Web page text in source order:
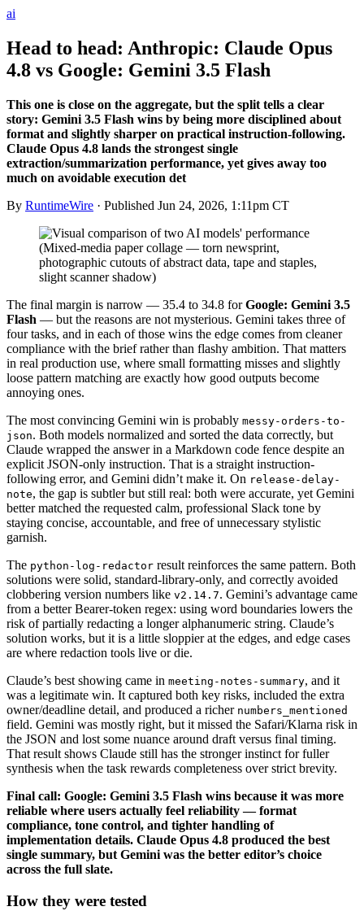
ai
Head to head: Anthropic: Claude Opus
4.8 vs Google: Gemini 3.5 Flash
This one is close on the aggregate, but the split tells a clear
story: Gemini 3.5 Flash wins by being more disciplined about
format and slightly sharper on practical instruction-following.
Claude Opus 4.8 lands the strongest single
extraction/summarization performance, yet gives away too
much on avoidable execution det
By RuntimeWire · Published Jun 24, 2026, 1:11pm CT
The final margin is narrow — 35.4 to 34.8 forGoogle: Gemini 3.5
Flash — but the reasons are not mysterious. Gemini takes three of
four tasks, and in each of those wins the edge comes from cleaner
compliance with the brief rather than flashy ambition. That matters
in real production use, where small formatting misses and slightly
loose pattern matching are exactly how good outputs become
annoying ones.
The most convincing Gemini win is probably messy-orders-to-
json. Both models normalized and sorted the data correctly, but
Claude wrapped the answer in a Markdown code fence despite an
explicit JSON-only instruction. That is a straight instruction-
following error, and Gemini didn’t make it. On release-delay-
note, the gap is subtler but still real: both were accurate, yet Gemini
better matched the requested calm, professional Slack tone by
staying concise, accountable, and free of unnecessary stylistic
garnish.
The python-log-redactor result reinforces the same pattern. Both
solutions were solid, standard-library-only, and correctly avoided
clobbering version numbers like v2.14.7. Gemini’s advantage came
from a better Bearer-token regex: using word boundaries lowers the
risk of partially redacting a longer alphanumeric string. Claude’s
solution works, but it is a little sloppier at the edges, and edge cases
are where redaction tools live or die.
Claude’s best showing came in meeting-notes-summary, and it
was a legitimate win. It captured both key risks, included the extra
owner/deadline detail, and produced a richer numbers_mentioned
field. Gemini was mostly right, but it missed the Safari/Klarna risk in
the JSON and lost some nuance around draft versus final timing.
That result shows Claude still has the stronger instinct for fuller
synthesis when the task rewards completeness over strict brevity.
Final call: Google: Gemini 3.5 Flash wins because it was more
reliable where users actually feel reliability — format
compliance, tone control, and tighter handling of
implementation details. Claude Opus 4.8 produced the best
single summary, but Gemini was the better editor’s choice
across the full slate.
How they were tested